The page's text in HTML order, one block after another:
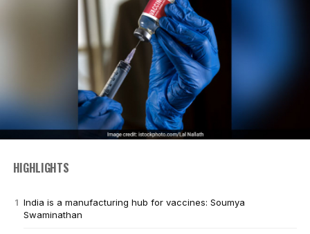
HIGHLIGHTS
India is a manufacturing hub for vaccines: Soumya
Swaminathan